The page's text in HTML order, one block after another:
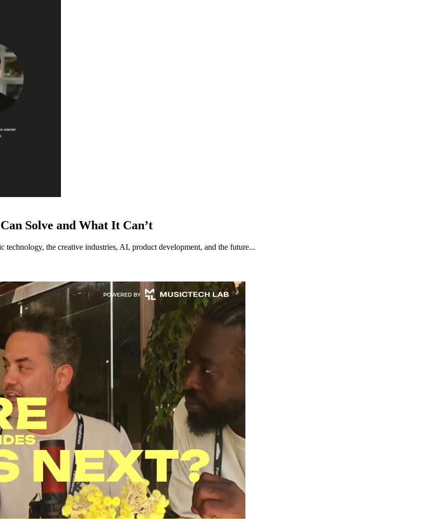
Solve and What It Can’t
technology, the creative industries, AI, product development, and the future...